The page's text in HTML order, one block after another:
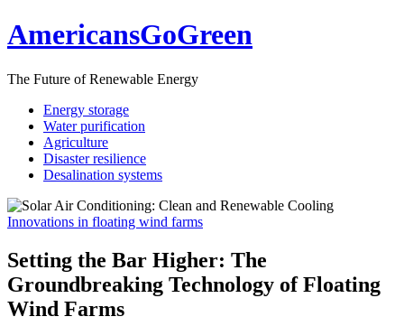
AmericansGoGreen
The Future of Renewable Energy
Energy storage
Water purification
Agriculture
Disaster resilience
Desalination systems
Innovations in floating wind farms
Setting the Bar Higher: The
Groundbreaking Technology of Floating
Wind Farms